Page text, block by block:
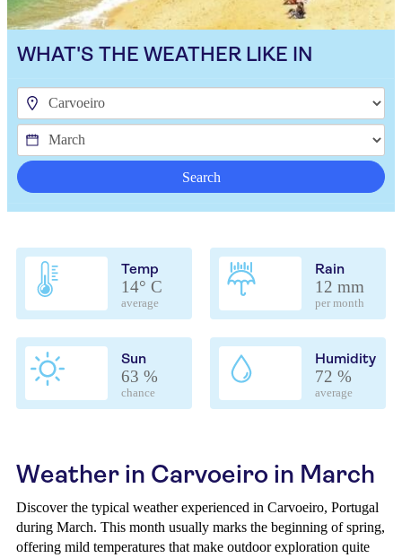
WHAT'S THE WEATHER LIKE IN
Search
Temp
14° C
average
Rain
12 mm
per month
Sun
63 %
chance
Humidity
72 %
average
Weather in Carvoeiro in March
Discover the typical weather experienced in Carvoeiro, Portugal
during March. This month usually marks the beginning of spring,
offering mild temperatures that make outdoor exploration quite